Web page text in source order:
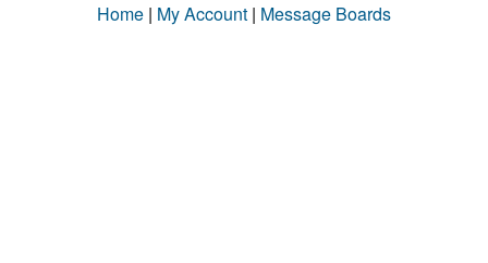
Home | My Account | Message Boards